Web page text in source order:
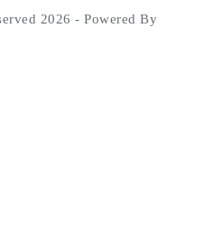
2026 - Powered By